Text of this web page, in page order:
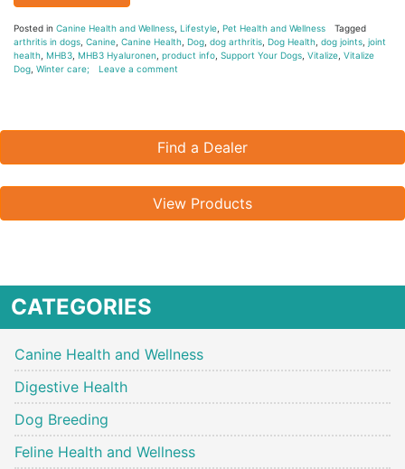
Posted in Canine Health and Wellness Lifestyle Pet Health and Wellness
Tagged
arthritis in dogs Canine Canine Health Dog dog arthritis Dog Health dog joints joint
health MHB3 MHB3 Hyaluronen product info Support Your Dogs Vitalize Vitalize
Dog Winter care; Leave a comment
Find a Dealer
View Products
CATEGORIES
Canine Health and Wellness
Digestive Health
Dog Breeding
Feline Health and Wellness